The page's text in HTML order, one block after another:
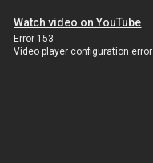
Watch video on YouTube
Error 153
Video player configuration error